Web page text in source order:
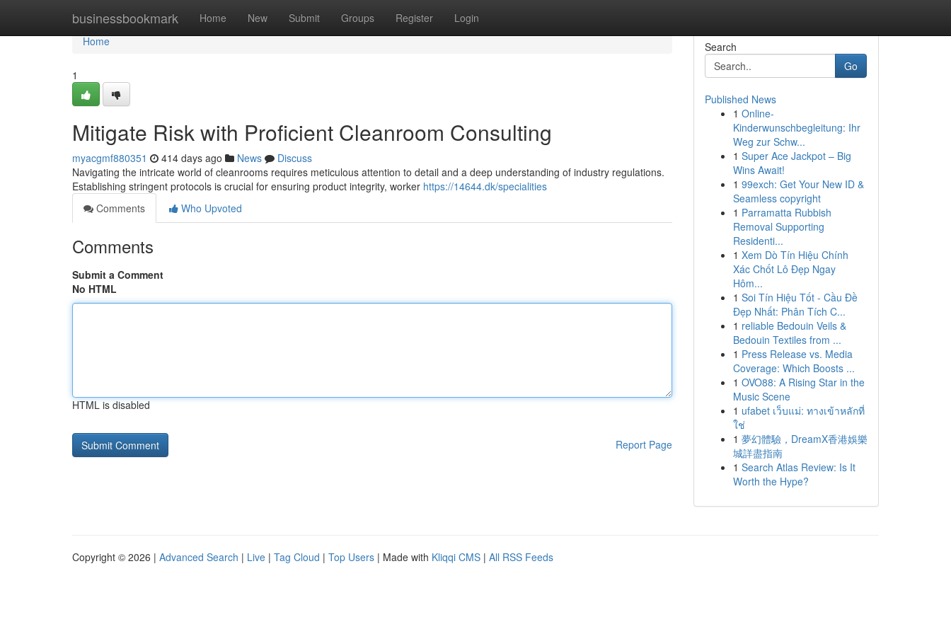
businessbookmark Home New Submit Groups Register Login
Home
Home
1
Mitigate Risk with Proficient Cleanroom Consulting
myacgmf880351 414 days ago News
Discuss
Navigating the intricate world of cleanrooms requires meticulous attention to detail and a deep understanding of industry regulations.
Establishing stringent protocols is crucial for ensuring product integrity, worker https://14644.dk/specialities
Comments
Who Upvoted
Comments
Submit a Comment
No HTML
HTML is disabled
Report Page
Search
Go
Published News
1 Online-
Kinderwunschbegleitung: Ihr
Weg zur Schw...
1 Super Ace Jackpot – Big
Wins Await!
1 99exch: Get Your New ID &
Seamless copyright
1 Parramatta Rubbish
Removal Supporting
Residenti...
1 Xem Dò Tín Hiệu Chính
Xác Chốt Lô Đẹp Ngay
Hôm...
1 Soi Tín Hiệu Tốt - Cầu Đề
Đẹp Nhất: Phân Tích C...
1 reliable Bedouin Veils &
Bedouin Textiles from ...
1 Press Release vs. Media
Coverage: Which Boosts ...
1 OVO88: A Rising Star in the
Music Scene
1 ufabet เว็บแม่: ทางเข้าหลักที่
ใช่
1 夢幻體驗，DreamX香港娛樂
城詳盡指南
1 Search Atlas Review: Is It
Worth the Hype?
Copyright © 2026 | Advanced Search | Live | Tag Cloud | Top Users | Made with Kliqqi CMS | All RSS Feeds